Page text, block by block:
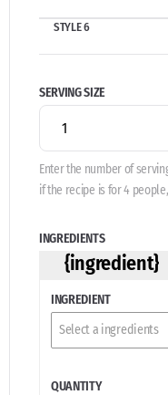
STYLE 6
SERVING SIZE
Enter the number of
if the recipe is for 4
INGREDIENTS
{ingredient}
INGREDIENT
Select a ingredients
QUANTITY